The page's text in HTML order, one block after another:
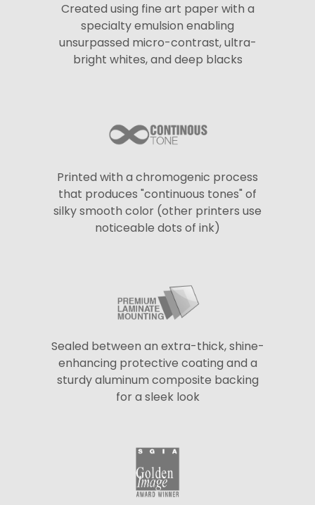
Created using fine art paper with a
specialty emulsion enabling
unsurpassed micro-contrast, ultra-
bright whites, and deep blacks
Printed with a chromogenic process
that produces "continuous tones" of
silky smooth color (other printers use
noticeable dots of ink)
Sealed between an extra-thick, shine-
enhancing protective coating and a
sturdy aluminum composite backing
for a sleek look